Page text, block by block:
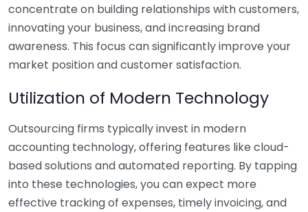
concentrate on building relationships with customers,
innovating your business, and increasing brand
awareness. This focus can significantly improve your
market position and customer satisfaction.
Utilization of Modern Technology
Outsourcing firms typically invest in modern
accounting technology, offering features like cloud-
based solutions and automated reporting. By tapping
into these technologies, you can expect more
effective tracking of expenses, timely invoicing, and